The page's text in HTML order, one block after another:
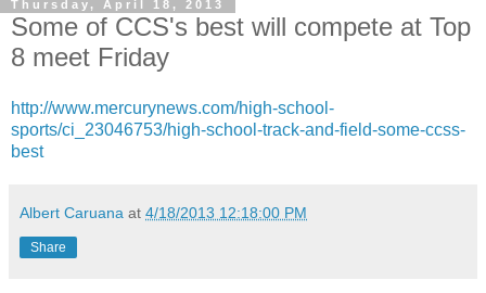
Thursday, April 18, 2013
Some of CCS's best will compete at Top
8 meet Friday
http://www.mercurynews.com/high-school-
sports/ci_23046753/high-school-track-and-field-some-ccss-
best
Albert Caruana at 4/18/2013 12:18:00 PM
Share